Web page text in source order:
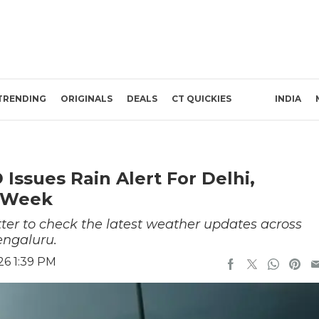
ORIGINALS DEALS CT QUICKIES INDIA
Rain Alert For Delhi,
to check the latest weather updates across
1:39 PM